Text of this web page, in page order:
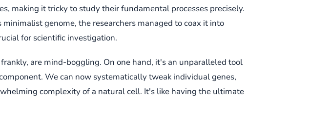
making it tricky to study their fundamental processes precisely.
genome, the researchers managed to coax it into
for scientific investigation.
are mind-boggling. On one hand, it's an unparalleled tool
We can now systematically tweak individual genes,
complexity of a natural cell. It's like having the ultimate